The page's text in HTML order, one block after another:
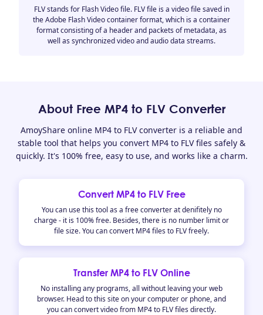
FLV stands for Flash Video file. FLV file is a video file saved in
the Adobe Flash Video container format, which is a container
format consisting of a header and packets of metadata, as
well as synchronized video and audio data streams.
About Free MP4 to FLV Converter
AmoyShare online MP4 to FLV converter is a reliable and
stable tool that helps you convert MP4 to FLV files safely &
quickly. It's 100% free, easy to use, and works like a charm.
Convert MP4 to FLV Free
You can use this tool as a free converter at denifitely no
charge - it is 100% free. Besides, there is no number limit or
file size. You can convert MP4 files to FLV freely.
Transfer MP4 to FLV Online
No installing any programs, all without leaving your web
browser. Head to this site on your computer or phone, and
you can convert video from MP4 to FLV files directly.